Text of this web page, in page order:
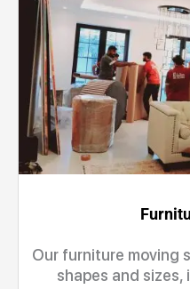
Our furniture moving
shapes and